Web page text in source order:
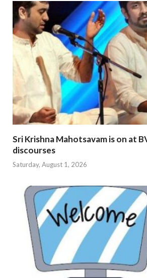
Sri Krishna Mahotsavam is on at
discourses
Saturday, August 1, 2026